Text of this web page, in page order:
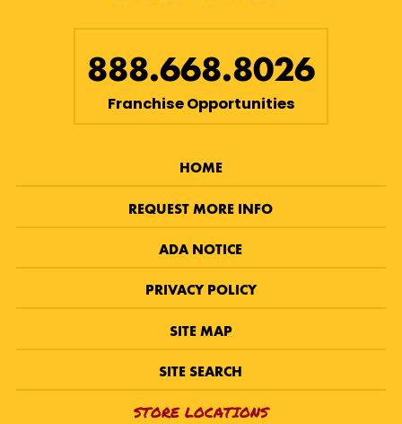
888.668.8026
Franchise Opportunities
HOME
REQUEST MORE INFO
ADA NOTICE
PRIVACY POLICY
SITE MAP
SITE SEARCH
STORE LOCATIONS